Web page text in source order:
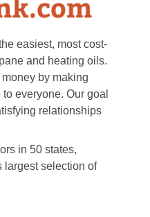
easiest, most cost-
and heating oils.
by making
everyone. Our goal
relationships
in 50 states,
largest selection of